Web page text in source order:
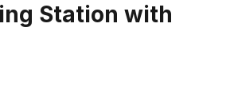
Station with